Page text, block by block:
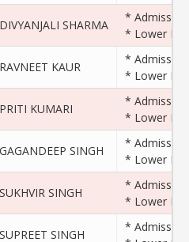
DIVYANJALI SHARMA
* Admission
* Lower
RAVNEET KAUR
* Admission
* Lower
PRITI KUMARI
* Admission
* Lower
GAGANDEEP SINGH
* Admission
* Lower
SUKHVIR SINGH
* Admission
* Lower
SUPREET SINGH
* Admission